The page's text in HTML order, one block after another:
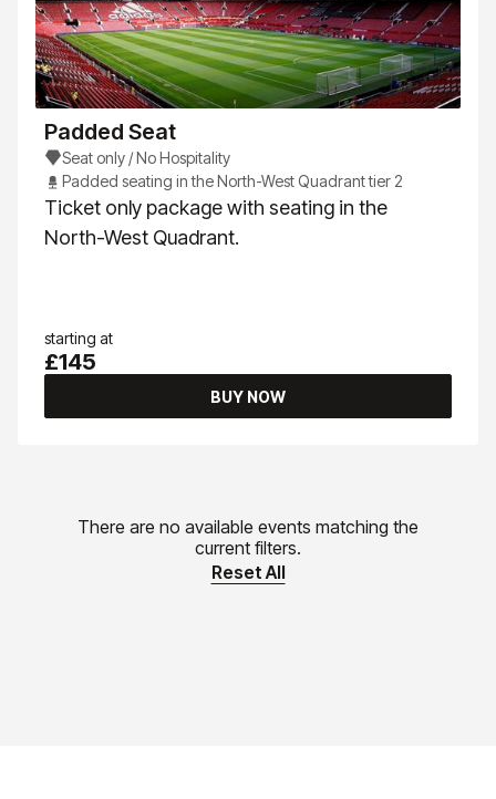
Padded Seat
Seat only / No Hospitality
Padded seating in the North-West Quadrant tier 2
Ticket only package with seating in the
North-West Quadrant.
starting at
£145
BUY NOW
There are no available events matching the
current filters.
Reset All